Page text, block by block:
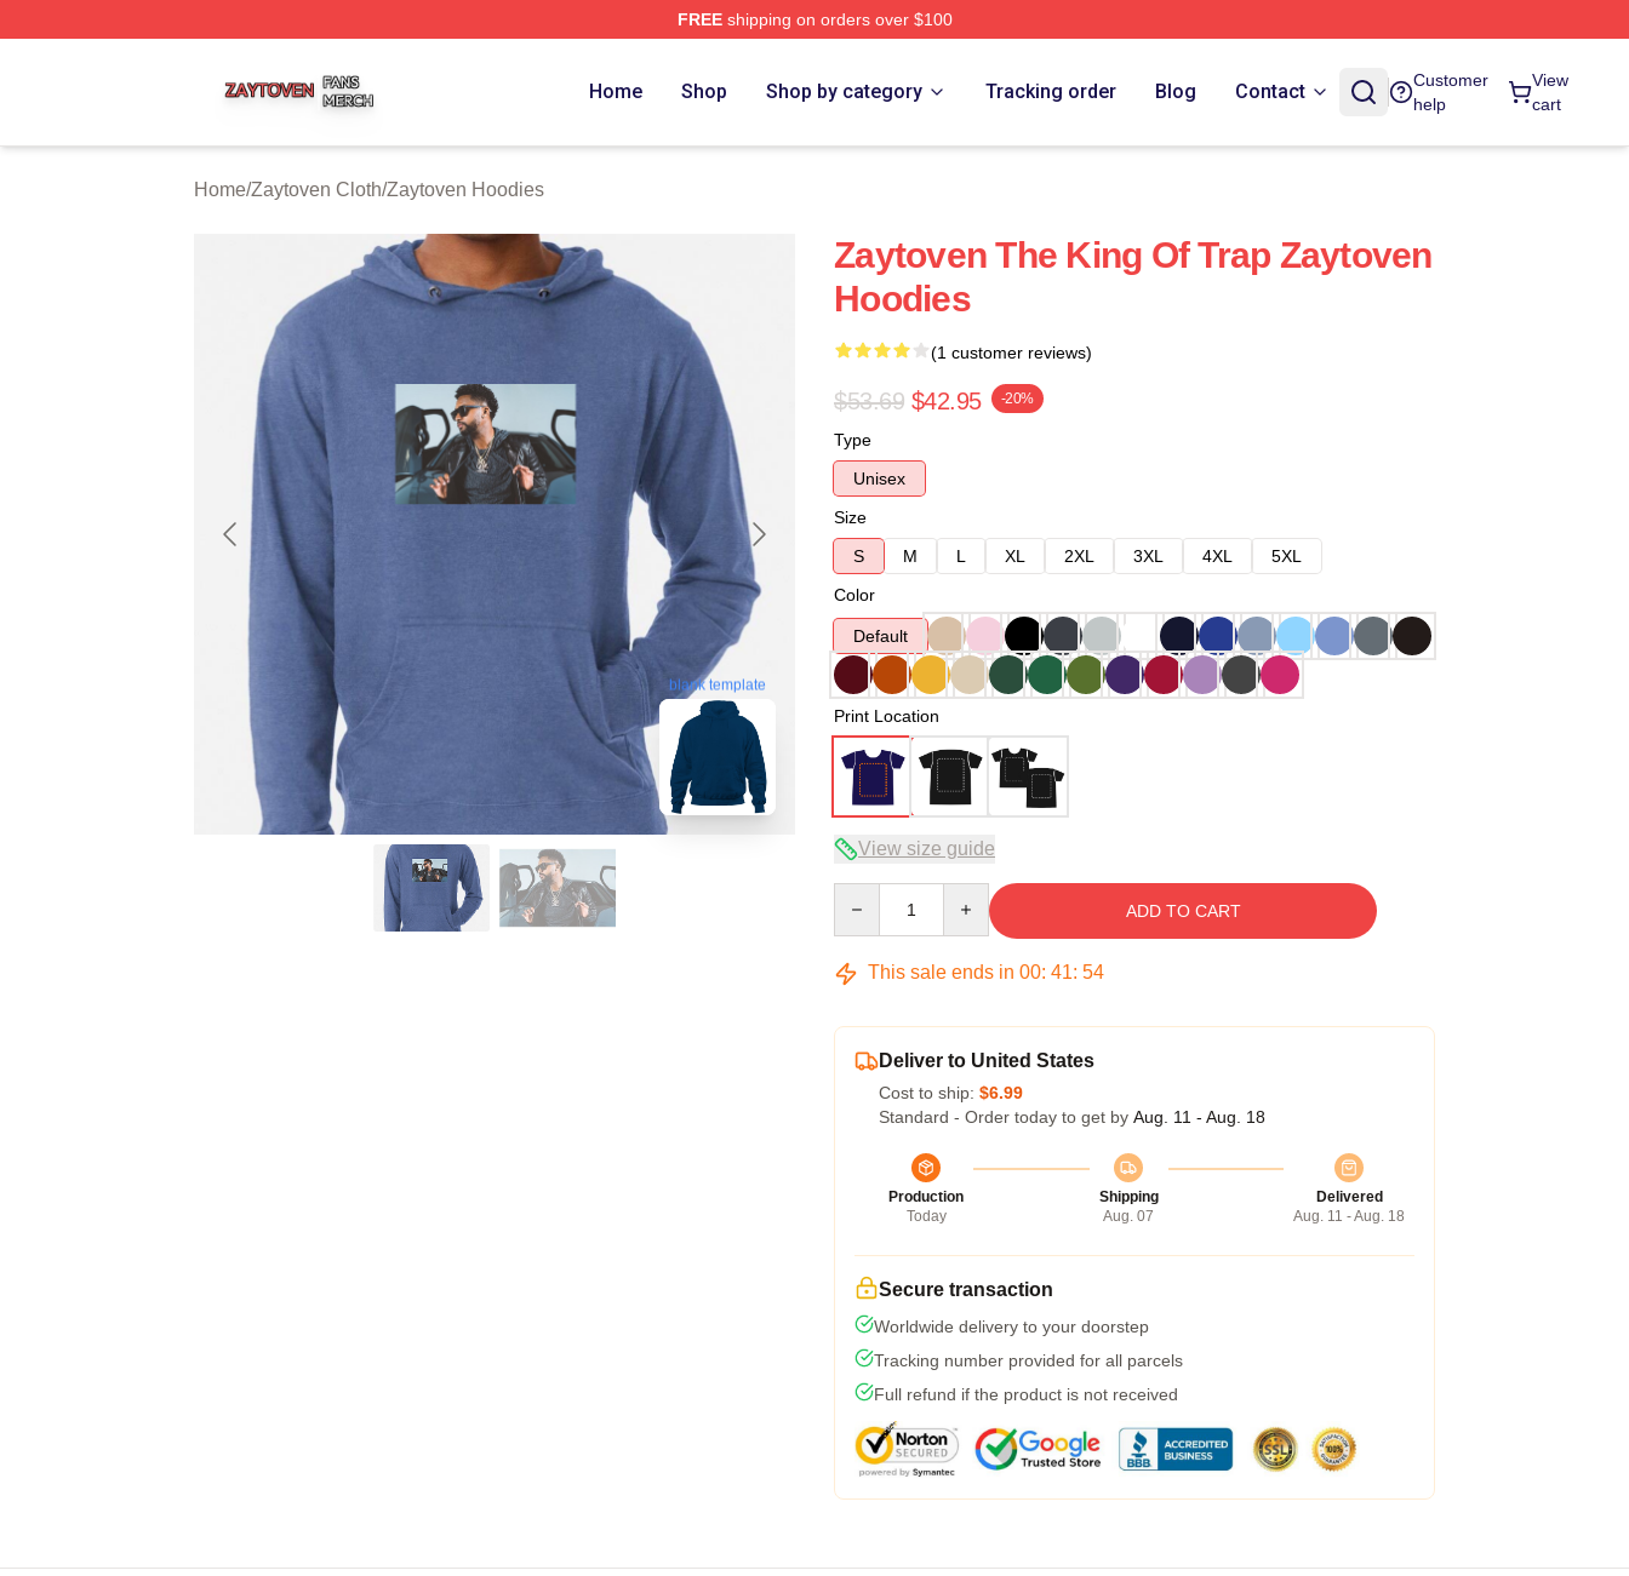
FREEshipping on orders over $100
Home Shop Shop by category Tracking order Blog Contact
Customer
help
View
cart
Home/Zaytoven Cloth/Zaytoven Hoodies
blank template
Zaytoven The King Of Trap Zaytoven
Hoodies
(1 customer reviews)
$53.69 $42.95 -20%
Type
Unisex
Size
S
M L XL 2XL 3XL 4XL
5XL
Color
Default
Print Location
View size guide
ADD TO CART
This sale ends in 00: 41: 53
Deliver to United States
Cost to ship: $6.99
Standard - Order today to get by Aug. 11 - Aug. 18
Production
Today
Shipping
Aug. 07
Delivered
Aug. 11 - Aug. 18
Secure transaction
Worldwide delivery to your doorstep
Tracking number provided for all parcels
Full refund if the product is not received